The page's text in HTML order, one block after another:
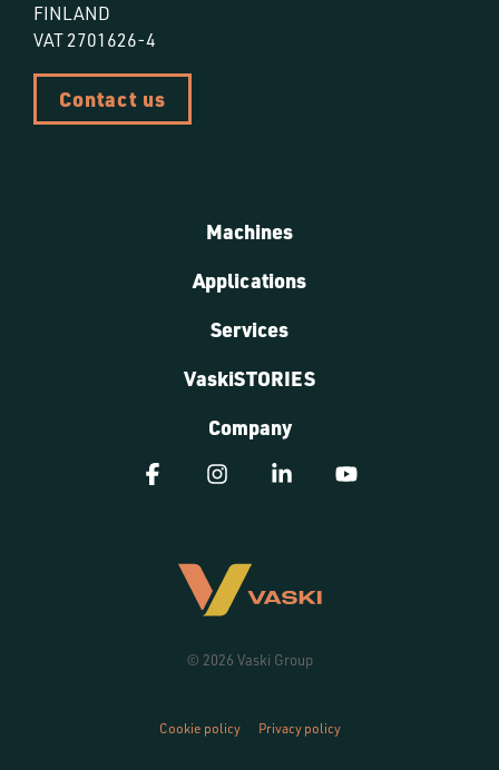
FINLAND
VAT 2701626-4
Contact us
Machines
Applications
Services
VaskiSTORIES
Company
© 2026 Vaski Group
FacebookInstagramLinkedin
Cookie policy Privacy policy